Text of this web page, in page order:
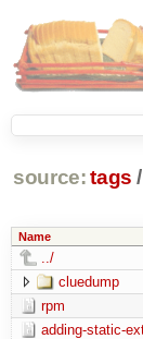
source: tags /
Name
../
cluedump
rpm
adding-static-